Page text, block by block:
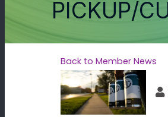
PICKUP/
Back to Member News